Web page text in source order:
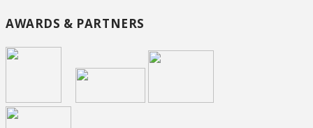
AWARDS & PARTNERS